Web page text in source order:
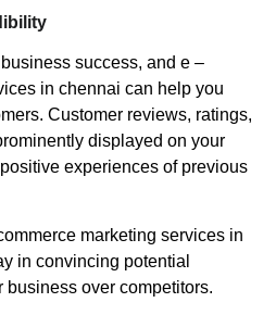
success, and e –
in chennai can help you
Customer reviews, ratings,
displayed on your
experiences of previous
marketing services in
in convincing potential
business over competitors.